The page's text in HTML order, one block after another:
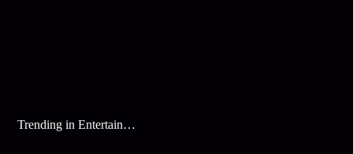
Trending in Entertainment